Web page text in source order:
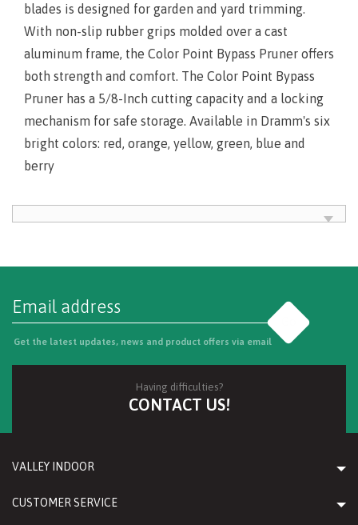
blades is designed for garden and yard trimming.
With non-slip rubber grips molded over a cast
aluminum frame, the Color Point Bypass Pruner offers
both strength and comfort. The Color Point Bypass
Pruner has a 5/8-Inch cutting capacity and a locking
mechanism for safe storage. Available in Dramm's six
bright colors: red, orange, yellow, green, blue and
berry
Get the latest updates, news and product offers via email
Having difficulties?
CONTACT US!
VALLEY INDOOR
CUSTOMER SERVICE